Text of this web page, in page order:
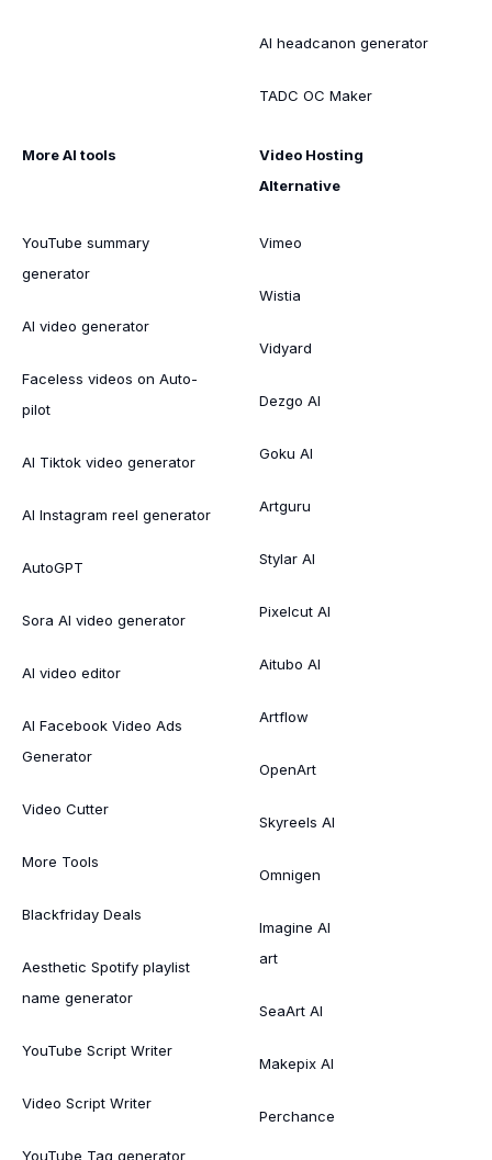
AI headcanon generator
TADC OC Maker
More AI tools
YouTube summary
generator
AI video generator
Faceless videos on Auto-
pilot
AI Tiktok video generator
AI Instagram reel generator
AutoGPT
Sora AI video generator
AI video editor
AI Facebook Video Ads
Generator
Video Cutter
More Tools
Blackfriday Deals
Aesthetic Spotify playlist
name generator
YouTube Script Writer
Video Script Writer
YouTube Tag generator
Video Hosting
Alternative
Vimeo
Wistia
Vidyard
Dezgo AI
Goku AI
Artguru
Stylar AI
Pixelcut AI
Aitubo AI
Artflow
OpenArt
Skyreels AI
Omnigen
Imagine AI
art
SeaArt AI
Makepix AI
Perchance